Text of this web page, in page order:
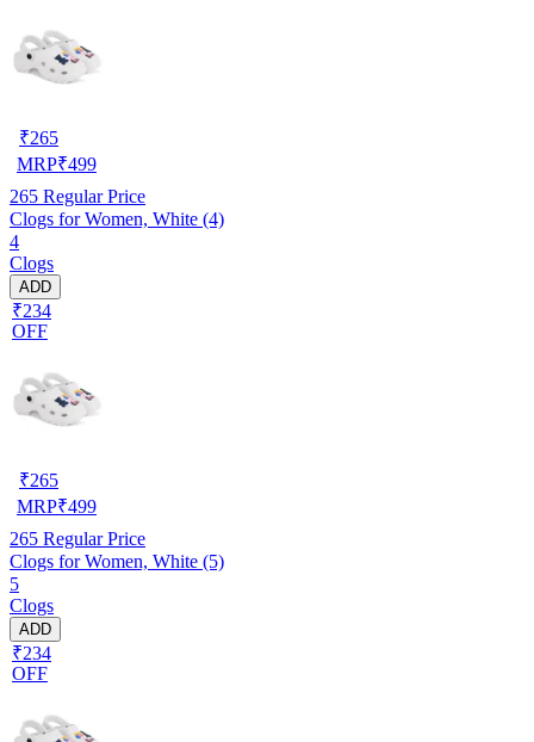
₹265
MRP₹499
265 Regular Price
Clogs for Women, White (4)
4
Clogs
ADD
₹234
OFF
₹265
MRP₹499
265 Regular Price
Clogs for Women, White (5)
5
Clogs
ADD
₹234
OFF